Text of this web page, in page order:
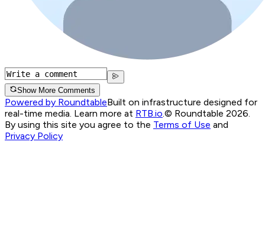
Show More Comments
Powered by RoundtableBuilt on infrastructure designed for
real-time media. Learn more at RTB.io.© Roundtable 2026.
By using this site you agree to the Terms of Use and
Privacy Policy